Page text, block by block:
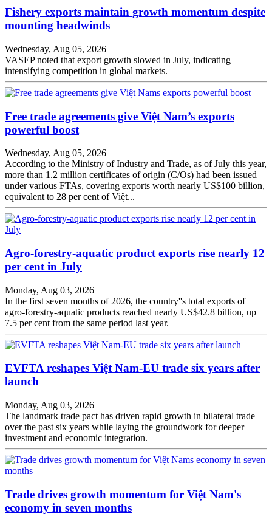
Fishery exports maintain growth momentum despite
mounting headwinds
Wednesday, Aug 05, 2026
VASEP noted that export growth slowed in July, indicating
intensifying competition in global markets.
Free trade agreements give Việt Nam’s exports
powerful boost
Wednesday, Aug 05, 2026
According to the Ministry of Industry and Trade, as of July this year,
more than 1.2 million certificates of origin (C/Os) had been issued
under various FTAs, covering exports worth nearly US$100 billion,
equivalent to 28 per cent of Việt...
Agro-forestry-aquatic product exports rise nearly 12
per cent in July
Monday, Aug 03, 2026
In the first seven months of 2026, the country''s total exports of
agro-forestry-aquatic products reached nearly US$42.8 billion, up
7.5 per cent from the same period last year.
EVFTA reshapes Việt Nam-EU trade six years after
launch
Monday, Aug 03, 2026
The landmark trade pact has driven rapid growth in bilateral trade
over the past six years while laying the groundwork for deeper
investment and economic integration.
Trade drives growth momentum for Việt Nam's
economy in seven months